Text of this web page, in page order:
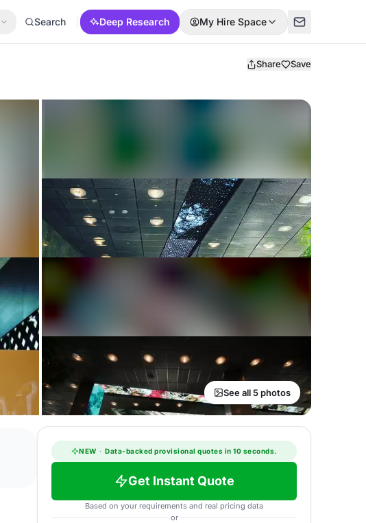
Search Deep Research My Hire Space
Share Save
See all 5 photos
NEW · Data-backed provisional quotes in 10 seconds.
Get Instant Quote
Based on your requirements and real pricing data
or